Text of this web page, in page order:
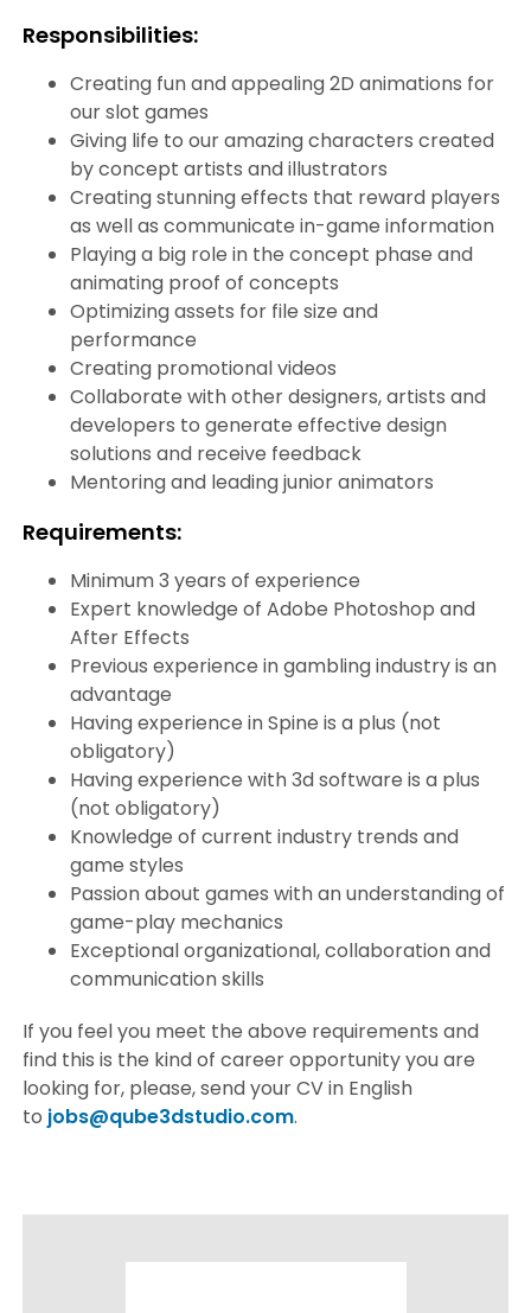
Responsibilities:
Creating fun and appealing 2D animations for
our slot games
Giving life to our amazing characters created
by concept artists and illustrators
Creating stunning effects that reward players
as well as communicate in-game information
Playing a big role in the concept phase and
animating proof of concepts
Optimizing assets for file size and
performance
Creating promotional videos
Collaborate with other designers, artists and
developers to generate effective design
solutions and receive feedback
Mentoring and leading junior animators
Requirements:
Minimum 3 years of experience
Expert knowledge of Adobe Photoshop and
After Effects
Previous experience in gambling industry is an
advantage
Having experience in Spine is a plus (not
obligatory)
Having experience with 3d software is a plus
(not obligatory)
Knowledge of current industry trends and
game styles
Passion about games with an understanding of
game-play mechanics
Exceptional organizational, collaboration and
communication skills
If you feel you meet the above requirements and
find this is the kind of career opportunity you are
looking for, please, send your CV in English
to jobs@qube3dstudio.com.